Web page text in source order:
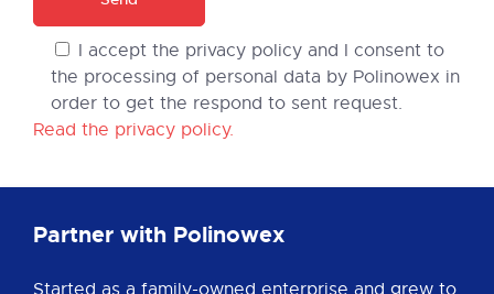
I accept the privacy policy and I consent to
the processing of personal data by Polinowex in
order to get the respond to sent request.
Read the privacy policy.
Partner with Polinowex
Started as a family-owned enterprise and grew to